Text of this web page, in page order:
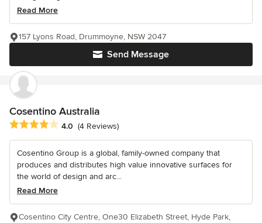
Read More
Send Message
157 Lyons Road, Drummoyne, NSW 2047
Cosentino Australia
Average rating: 4 out of 5 stars
4.0 (4 Reviews)
Cosentino Group is a global, family-owned company that
produces and distributes high value innovative surfaces for
the world of design and arc...
Read More
Cosentino City Centre, One30 Elizabeth Street, Hyde Park,